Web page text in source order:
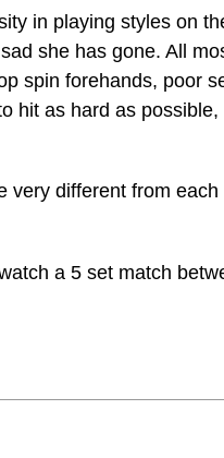
in playing styles on
she has gone. All
spin forehands, poor
hit as hard as
very different from each
a 5 set match